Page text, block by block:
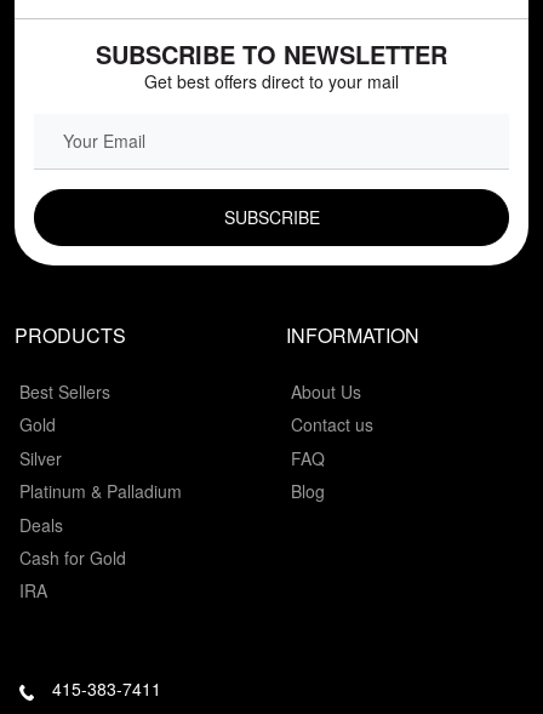
SUBSCRIBE TO NEWSLETTER
Get best offers direct to your mail
PRODUCTS
Best Sellers
Gold
Silver
Platinum & Palladium
Deals
Cash for Gold
IRA
INFORMATION
About Us
Contact us
FAQ
Blog
415-383-7411